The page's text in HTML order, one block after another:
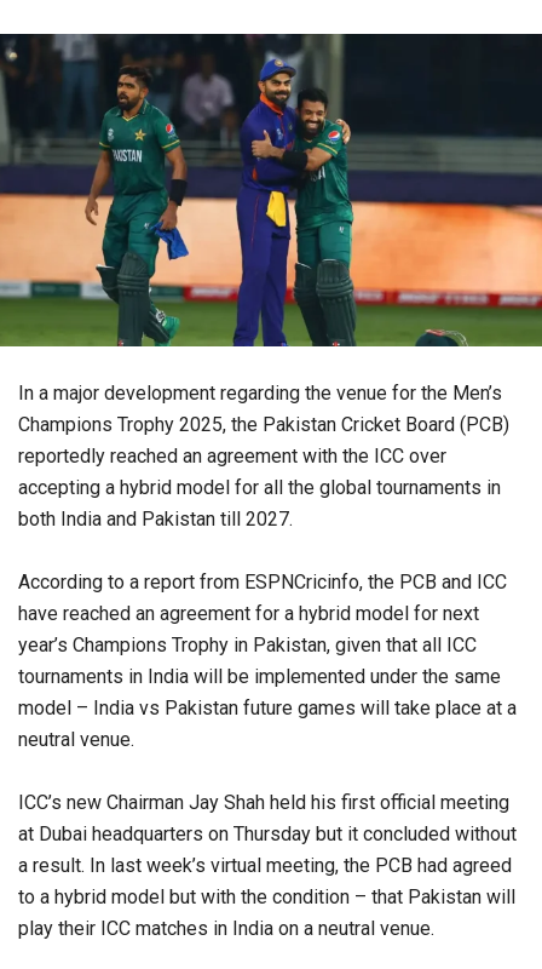
In a major development regarding the venue for the Men’s
Champions Trophy 2025, the Pakistan Cricket Board (PCB)
reportedly reached an agreement with the ICC over
accepting a hybrid model for all the global tournaments in
both India and Pakistan till 2027.
According to a report from ESPNCricinfo, the PCB and ICC
have reached an agreement for a hybrid model for next
year’s Champions Trophy in Pakistan, given that all ICC
tournaments in India will be implemented under the same
model – India vs Pakistan future games will take place at a
neutral venue.
ICC’s new Chairman Jay Shah held his first official meeting
at Dubai headquarters on Thursday but it concluded without
a result. In last week’s virtual meeting, the PCB had agreed
to a hybrid model but with the condition – that Pakistan will
play their ICC matches in India on a neutral venue.